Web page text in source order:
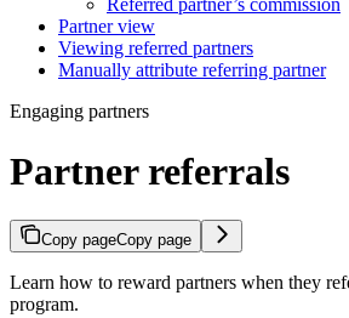
Referred partner’s commission
Partner view
Viewing referred partners
Manually attribute referring partner
Engaging partners
Partner referrals
Copy pageCopy page
Learn how to reward partners when they
program.